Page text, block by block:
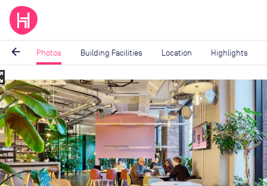
arrow_back Photos Building Facilities Location Highlights
Image
1
of
5